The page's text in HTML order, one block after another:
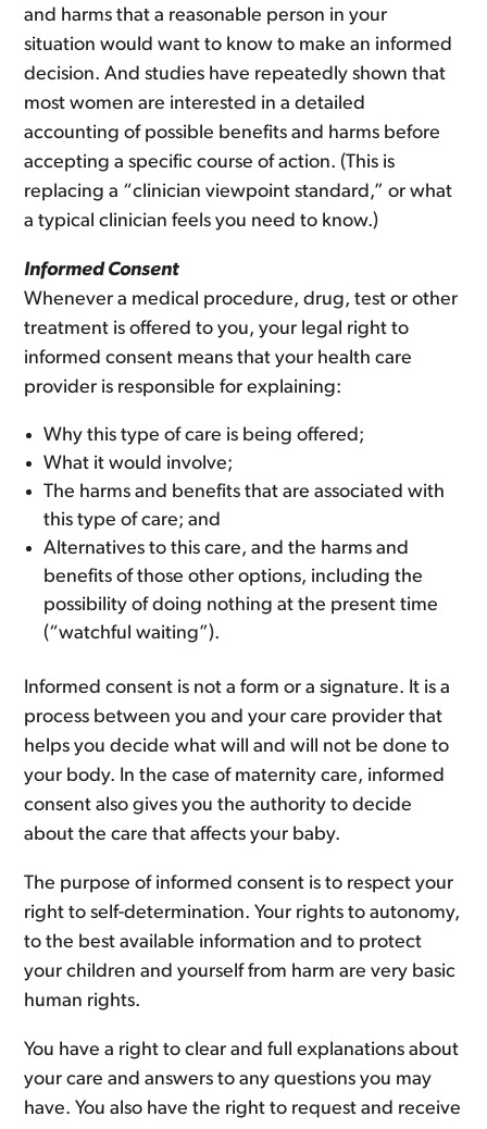
and harms that a reasonable person in your
situation would want to know to make an informed
decision. And studies have repeatedly shown that
most women are interested in a detailed
accounting of possible benefits and harms before
accepting a specific course of action. (This is
replacing a “clinician viewpoint standard,” or what
a typical clinician feels you need to know.)
Informed Consent
Whenever a medical procedure, drug, test or other
treatment is offered to you, your legal right to
informed consent means that your health care
provider is responsible for explaining:
Why this type of care is being offered;
What it would involve;
The harms and benefits that are associated with
this type of care; and
Alternatives to this care, and the harms and
benefits of those other options, including the
possibility of doing nothing at the present time
(“watchful waiting”).
Informed consent is not a form or a signature. It is a
process between you and your care provider that
helps you decide what will and will not be done to
your body. In the case of maternity care, informed
consent also gives you the authority to decide
about the care that affects your baby.
The purpose of informed consent is to respect your
right to self-determination. Your rights to autonomy,
to the best available information and to protect
your children and yourself from harm are very basic
human rights.
You have a right to clear and full explanations about
your care and answers to any questions you may
have. You also have the right to request and receive